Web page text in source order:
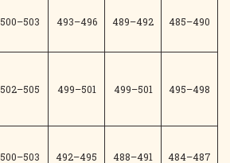
500–503 493–496 489–492 485–490
502–505 499–501 499–501 495–498
500–503 492–495 488–491 484–487